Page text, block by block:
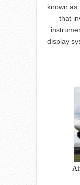
known as
that
display